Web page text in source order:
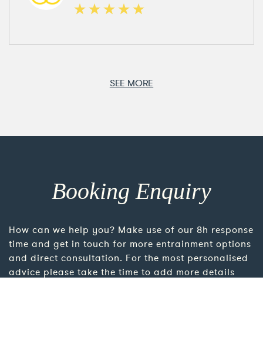
SEE MORE
Booking Enquiry
How can we help you? Make use of our 8h response
time and get in touch for more entrainment options
and direct consultation. For the most personalised
advice please take the time to add more details